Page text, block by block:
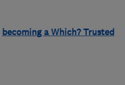
becoming a Which? Trusted